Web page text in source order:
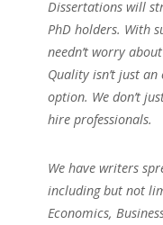
Dissertations will
PhD holders. With
needn’t worry
Quality isn’t just
option. We don’t
hire professionals.
We have writers
including but not
Economics,